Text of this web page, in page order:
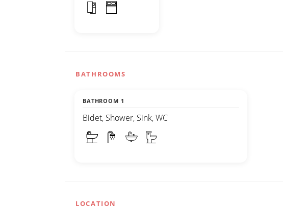
BATHROOMS
BATHROOM 1
Bidet, Shower, Sink, WC
LOCATION